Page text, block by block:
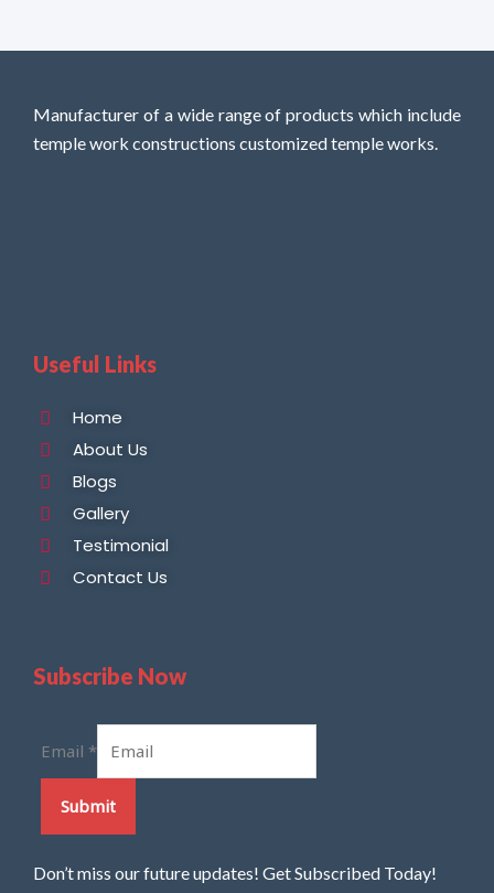
Manufacturer of a wide range of products which include
temple work constructions customized temple works.
Useful Links
Home
About Us
Blogs
Gallery
Testimonial
Contact Us
Subscribe Now
Email *
Submit
Don’t miss our future updates! Get Subscribed Today!